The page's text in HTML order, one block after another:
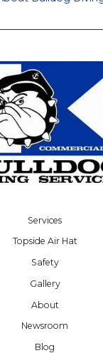
Services
Topside Air Hat
Safety
Gallery
About
Newsroom
Blog